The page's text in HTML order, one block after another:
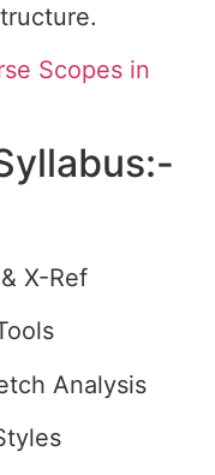
Scopes in
X-Ref
Analysis